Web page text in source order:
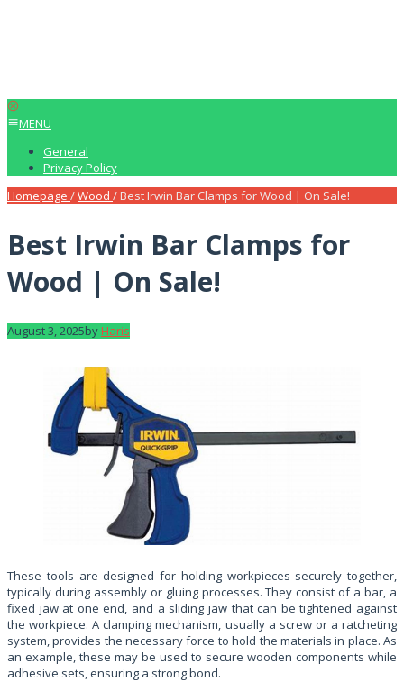
MENU
General
Privacy Policy
Homepage /Wood /Best Irwin Bar Clamps for Wood | On Sale!
Best Irwin Bar Clamps for
Wood | On Sale!
August 3, 2025byHaris
These tools are designed for holding workpieces securely together,
typically during assembly or gluing processes. They consist of a bar, a
fixed jaw at one end, and a sliding jaw that can be tightened against
the workpiece. A clamping mechanism, usually a screw or a ratcheting
system, provides the necessary force to hold the materials in place. As
an example, these may be used to secure wooden components while
adhesive sets, ensuring a strong bond.